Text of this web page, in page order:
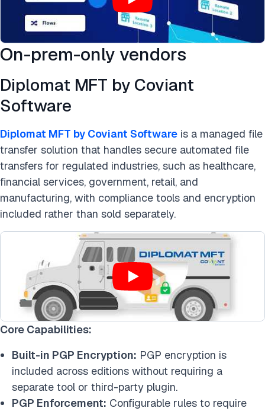
On-prem-only vendors
Diplomat MFT by Coviant
Software
Diplomat MFT by Coviant Software is a managed file
transfer solution that handles secure automated file
transfers for regulated industries, such as healthcare,
financial services, government, retail, and
manufacturing, with compliance tools and encryption
included rather than sold separately.
Core Capabilities:
Built-in PGP Encryption: PGP encryption is
included across editions without requiring a
separate tool or third-party plugin.
PGP Enforcement: Configurable rules to require